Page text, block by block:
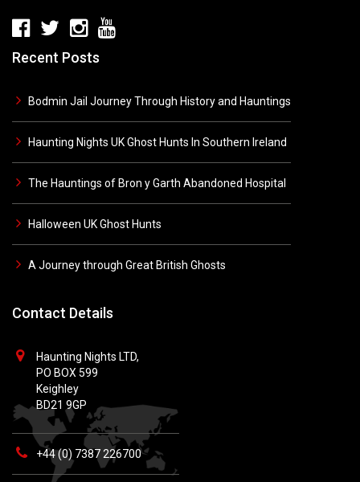
Recent Posts
Bodmin Jail Journey Through History and Hauntings
Haunting Nights UK Ghost Hunts In Southern Ireland
The Hauntings of Bron y Garth Abandoned Hospital
Halloween UK Ghost Hunts
A Journey through Great British Ghosts
Contact Details
Haunting Nights LTD,
PO BOX 599
Keighley
BD21 9GP
+44 (0) 7387 226700